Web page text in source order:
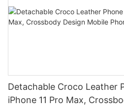
Detachable Croco Leather
iPhone 11 Pro Max,